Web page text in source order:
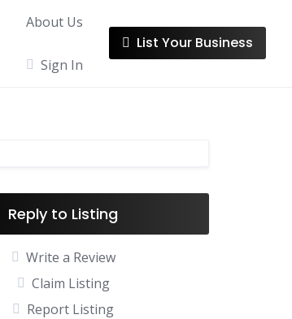
About Us
Sign In
List Your Business
Reply to Listing
Write a Review
Claim Listing
Report Listing